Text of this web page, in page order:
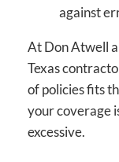
against
At Don Atwell
Texas
of policies fits
your coverage
excessive.